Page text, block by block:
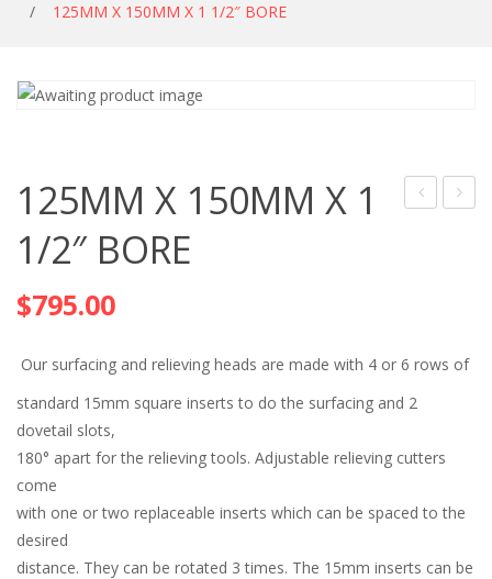
/
125MM X 150MM X 1 1/2″ BORE
125MM X 150MM X 1
1/2″ BORE
$795.00
Our surfacing and relieving heads are made with 4 or 6 rows of
standard 15mm square inserts to do the surfacing and 2
dovetail slots,
180° apart for the relieving tools. Adjustable relieving cutters
come
with one or two replaceable inserts which can be spaced to the
desired
distance. They can be rotated 3 times. The 15mm inserts can be